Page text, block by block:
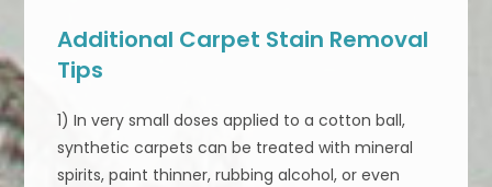
Additional Carpet Stain Removal
Tips
1) In very small doses applied to a cotton ball,
synthetic carpets can be treated with mineral
spirits, paint thinner, rubbing alcohol, or even